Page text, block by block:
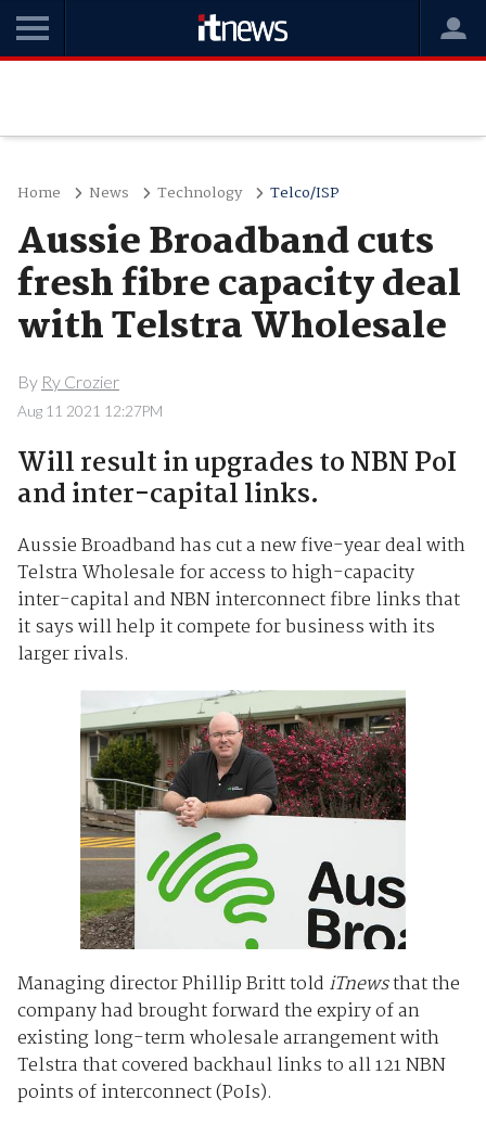
Home News Technology Telco/ISP
Aussie Broadband cuts
fresh fibre capacity deal
with Telstra Wholesale
By Ry Crozier
Aug 11 2021 12:27PM
Will result in upgrades to NBN PoI
and inter-capital links.
Aussie Broadband has cut a new five-year deal with
Telstra Wholesale for access to high-capacity
inter-capital and NBN interconnect fibre links that
it says will help it compete for business with its
larger rivals.
Managing director Phillip Britt told iTnewsthat the
company had brought forward the expiry of an
existing long-term wholesale arrangement with
Telstra that covered backhaul links to all 121 NBN
points of interconnect (PoIs).